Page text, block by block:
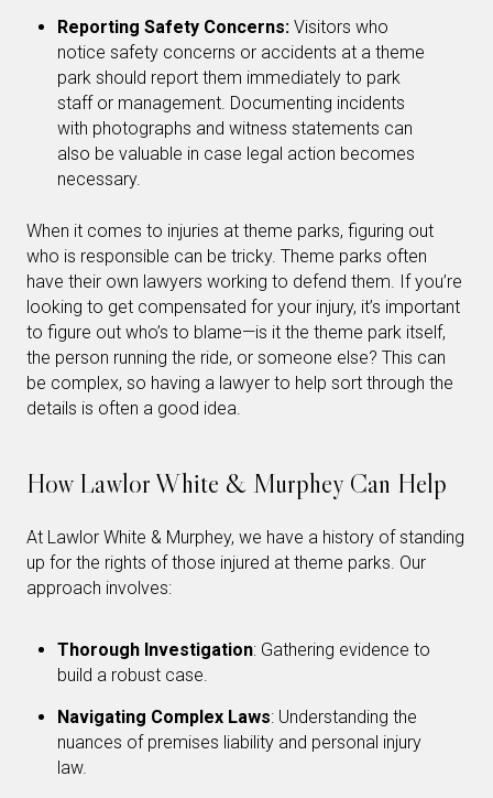
Reporting Safety Concerns: Visitors who
notice safety concerns or accidents at a theme
park should report them immediately to park
staff or management. Documenting incidents
with photographs and witness statements can
also be valuable in case legal action becomes
necessary.
When it comes to injuries at theme parks, figuring out
who is responsible can be tricky. Theme parks often
have their own lawyers working to defend them. If you’re
looking to get compensated for your injury, it’s important
to figure out who’s to blame—is it the theme park itself,
the person running the ride, or someone else? This can
be complex, so having a lawyer to help sort through the
details is often a good idea.
How Lawlor White & Murphey Can Help
At Lawlor White & Murphey, we have a history of standing
up for the rights of those injured at theme parks. Our
approach involves:
Thorough Investigation: Gathering evidence to
build a robust case.
Navigating Complex Laws: Understanding the
nuances of premises liability and personal injury
law.